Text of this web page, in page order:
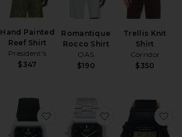
Hand Painted
Reef Shirt
President's
$347
Romantique
Rocco Shirt
OAS
$190
Trellis Knit
Shirt
Corridor
$350
favorite Freedive Watchfavorite AQ230 Series Watch
favorite AQ230